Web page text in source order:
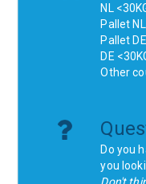
NL
Pallet
Pallet
DE
Other
Do you
you